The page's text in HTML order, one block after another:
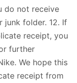
do not receive
junk folder. 12. If
receipt, you
further
We hope this
receipt from